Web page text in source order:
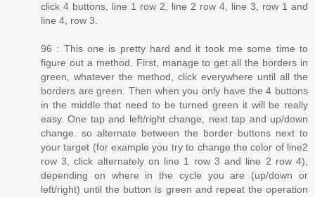
click 4 buttons, line 1 row 2, line 2 row 4, line 3, row 1 and
line 4, row 3.
96 : This one is pretty hard and it took me some time to
figure out a method. First, manage to get all the borders in
green, whatever the method, click everywhere until all the
borders are green. Then when you only have the 4 buttons
in the middle that need to be turned green it will be really
easy. One tap and left/right change, next tap and up/down
change. so alternate between the border buttons next to
your target (for example you try to change the color of line2
row 3, click alternately on line 1 row 3 and line 2 row 4),
depending on where in the cycle you are (up/down or
left/right) until the button is green and repeat the operation